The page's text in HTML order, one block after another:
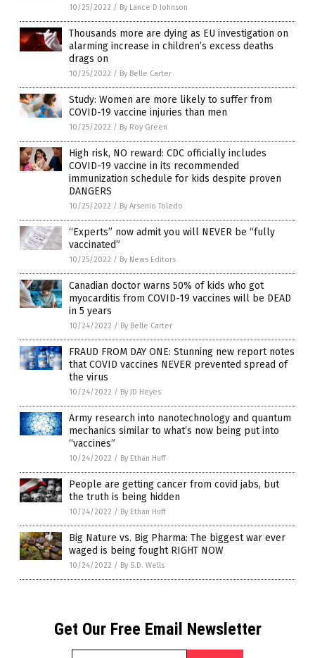
10/25/2022 / By Lance D Johnson
Thousands more are dying as EU investigation on
alarming increase in children’s excess deaths
drags on
10/25/2022 / By Belle Carter
Study: Women are more likely to suffer from
COVID-19 vaccine injuries than men
10/25/2022 / By Roy Green
High risk, NO reward: CDC officially includes
COVID-19 vaccine in its recommended
immunization schedule for kids despite proven
DANGERS
10/25/2022 / By Arsenio Toledo
“Experts” now admit you will NEVER be “fully
vaccinated”
10/25/2022 / By News Editors
Canadian doctor warns 50% of kids who got
myocarditis from COVID-19 vaccines will be DEAD
in 5 years
10/24/2022 / By Belle Carter
FRAUD FROM DAY ONE: Stunning new report notes
that COVID vaccines NEVER prevented spread of
the virus
10/24/2022 / By JD Heyes
Army research into nanotechnology and quantum
mechanics similar to what’s now being put into
“vaccines”
10/24/2022 / By Ethan Huff
People are getting cancer from covid jabs, but
the truth is being hidden
10/24/2022 / By Ethan Huff
Big Nature vs. Big Pharma: The biggest war ever
waged is being fought RIGHT NOW
10/24/2022 / By S.D. Wells
Get Our Free Email Newsletter